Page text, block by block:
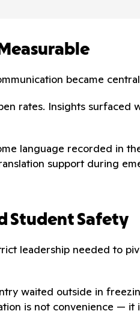
became
rates. Insights
language recorded in
support during
Student Safety
leadership needed to
waited outside in
is not convenience — it